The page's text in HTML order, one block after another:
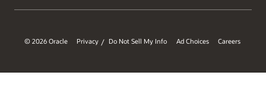
© 2026 Oracle Privacy / Do Not Sell My Info Ad Choices Careers